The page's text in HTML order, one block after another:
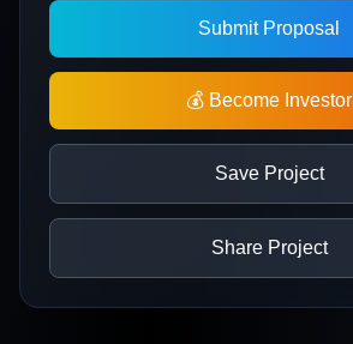
Submit Proposal
💰 Become Investor
Save Project
Share Project